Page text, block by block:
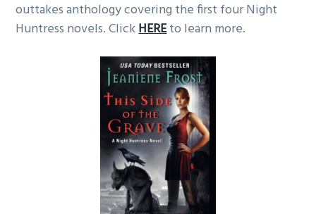
outtakes anthology covering the first four Night
Huntress novels. ClickHEREto learn more.